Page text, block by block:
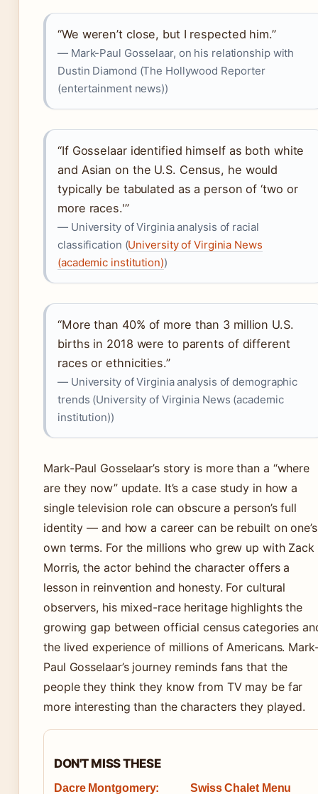
“We weren’t close, but I respected him.”
— Mark-Paul Gosselaar, on his relationship with
Dustin Diamond (The Hollywood Reporter
(entertainment news))
“If Gosselaar identified himself as both white
and Asian on the U.S. Census, he would
typically be tabulated as a person of ‘two or
more races.'”
— University of Virginia analysis of racial
classification (University of Virginia News
(academic institution))
“More than 40% of more than 3 million U.S.
births in 2018 were to parents of different
races or ethnicities.”
— University of Virginia analysis of demographic
trends (University of Virginia News (academic
institution))
Mark-Paul Gosselaar’s story is more than a “where
are they now” update. It’s a case study in how a
single television role can obscure a person’s full
identity — and how a career can be rebuilt on one’s
own terms. For the millions who grew up with Zack
Morris, the actor behind the character offers a
lesson in reinvention and honesty. For cultural
observers, his mixed-race heritage highlights the
growing gap between official census categories
the lived experience of millions of Americans.
Paul Gosselaar’s journey reminds fans that the
people they think they know from TV may be far
more interesting than the characters they played.
DON'T MISS THESE
Dacre Montgomery:
Swiss Chalet Menu